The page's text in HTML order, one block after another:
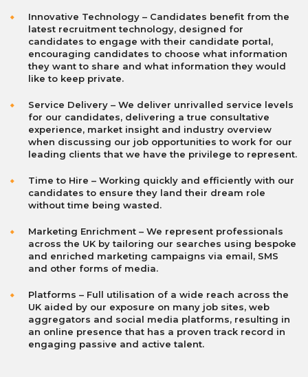
Innovative Technology – Candidates benefit from the
latest recruitment technology, designed for
candidates to engage with their candidate portal,
encouraging candidates to choose what information
they want to share and what information they would
like to keep private.
Service Delivery – We deliver unrivalled service levels
for our candidates, delivering a true consultative
experience, market insight and industry overview
when discussing our job opportunities to work for our
leading clients that we have the privilege to represent.
Time to Hire – Working quickly and efficiently with our
candidates to ensure they land their dream role
without time being wasted.
Marketing Enrichment – We represent professionals
across the UK by tailoring our searches using bespoke
and enriched marketing campaigns via email, SMS
and other forms of media.
Platforms – Full utilisation of a wide reach across the
UK aided by our exposure on many job sites, web
aggregators and social media platforms, resulting in
an online presence that has a proven track record in
engaging passive and active talent.